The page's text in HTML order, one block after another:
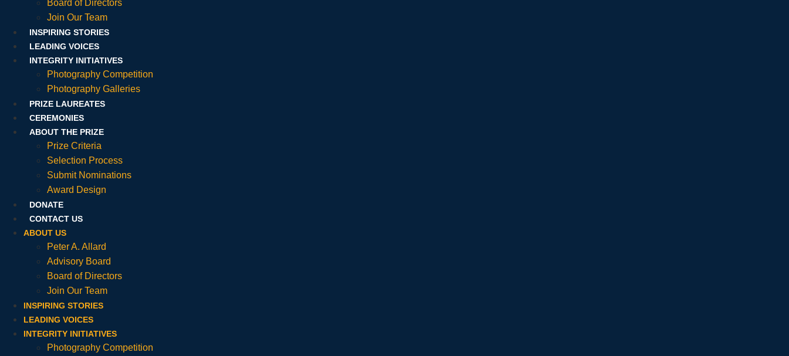
Board of Directors
Join Our Team
INSPIRING STORIES
LEADING VOICES
INTEGRITY INITIATIVES
Photography Competition
Photography Galleries
PRIZE LAUREATES
CEREMONIES
ABOUT THE PRIZE
Prize Criteria
Selection Process
Submit Nominations
Award Design
DONATE
CONTACT US
ABOUT US
Peter A. Allard
Advisory Board
Board of Directors
Join Our Team
INSPIRING STORIES
LEADING VOICES
INTEGRITY INITIATIVES
Photography Competition